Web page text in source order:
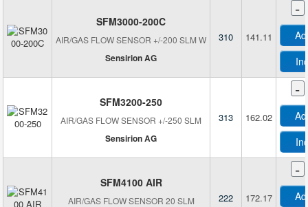
Seeed Technology Co., Ltd
Sensata-Cynergy3
Siargo Ltd
SFM3000-200C
AIR/GAS FLOW SENSOR +/-200 SLM W
Sensirion AG
310 141.11
-
SFM3200-250
AIR/GAS FLOW SENSOR +/-250 SLM
Sensirion AG
313 162.02
-
SFM4100 AIR
AIR/GAS FLOW SENSOR 20 SLM 222 172.17
-